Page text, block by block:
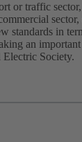
or traffic
sector,
standards in
an important
Society.